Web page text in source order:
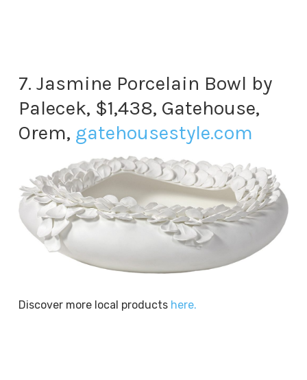
7. Jasmine Porcelain Bowl by
Palecek, $1,438, Gatehouse,
Orem, gatehousestyle.com
Discover more local products here.